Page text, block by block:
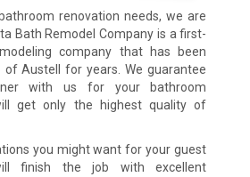
renovation needs, we are
Bath Remodel Company is a first-
company that has been
of Austell for years. We guarantee
with us for your bathroom
get only the highest quality of
you might want for your guest
finish the job with excellent